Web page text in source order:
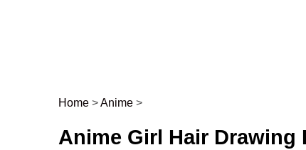
Post navigation
Home >Anime >
Anime Girl Hair Drawing